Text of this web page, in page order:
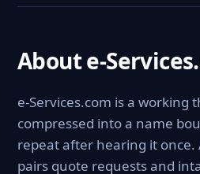
About e-
e-Services.com is a working
compressed into a name
repeat after hearing it
pairs quote requests and